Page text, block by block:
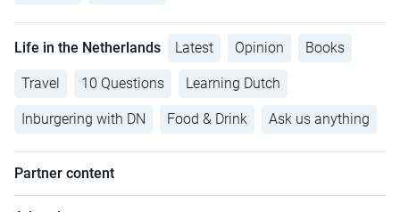
Life in the Netherlands Latest Opinion Books
Travel 10 Questions Learning Dutch
Inburgering with DN Food & Drink Ask us anything
Partner content